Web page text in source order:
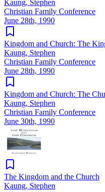
Kaung, Stephen
Christian Family Conference
June 28th, 1990
Kingdom and Church: The
Kaung, Stephen
Christian Family Conference
June 28th, 1990
Kingdom and Church: The
Kaung, Stephen
Christian Family Conference
June 30th, 1990
The Kingdom and the Church
Kaung, Stephen